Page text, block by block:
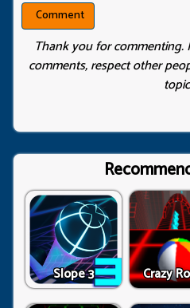
Thank you for commenting.
comments, respect other
Slope 3 Crazy